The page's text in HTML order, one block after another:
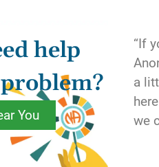
The spiritual ideals
lives to their natural
“natural condition”? It
highest dreams. How
by the spiritual
to understand in NA.
help
You
“If
a
we